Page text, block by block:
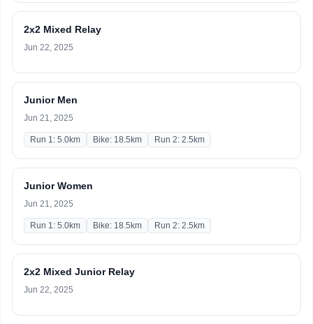
2x2 Mixed Relay
Jun 22, 2025
Junior Men
Jun 21, 2025
Run 1: 5.0km Bike: 18.5km Run 2: 2.5km
Junior Women
Jun 21, 2025
Run 1: 5.0km Bike: 18.5km Run 2: 2.5km
2x2 Mixed Junior Relay
Jun 22, 2025